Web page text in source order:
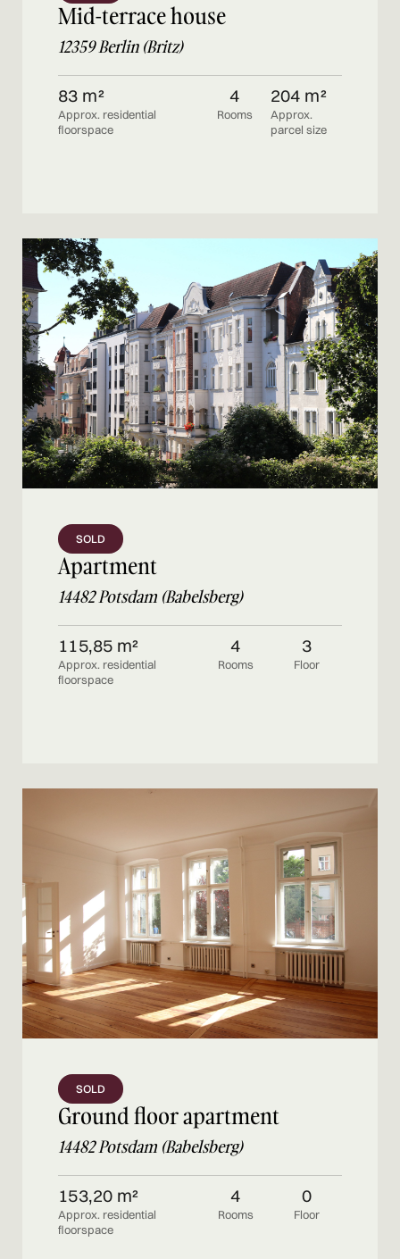
Mid-terrace house
12359 Berlin (Britz)
83 m²
Approx. residential
floorspace
4
Rooms
204 m²
Approx.
parcel size
SOLD
Apartment
14482 Potsdam (Babelsberg)
115,85 m²
Approx. residential
floorspace
4
Rooms
3
Floor
SOLD
Ground floor apartment
14482 Potsdam (Babelsberg)
153,20 m²
Approx. residential
floorspace
4
Rooms
0
Floor